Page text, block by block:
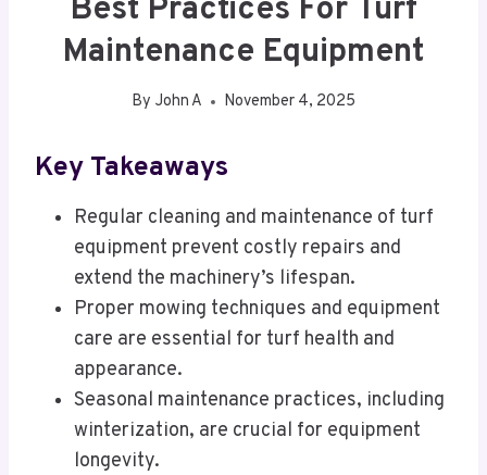
Best Practices For Turf
Maintenance Equipment
By John A November 4, 2025
Key Takeaways
Regular cleaning and maintenance of turf
equipment prevent costly repairs and
extend the machinery’s lifespan.
Proper mowing techniques and equipment
care are essential for turf health and
appearance.
Seasonal maintenance practices, including
winterization, are crucial for equipment
longevity.